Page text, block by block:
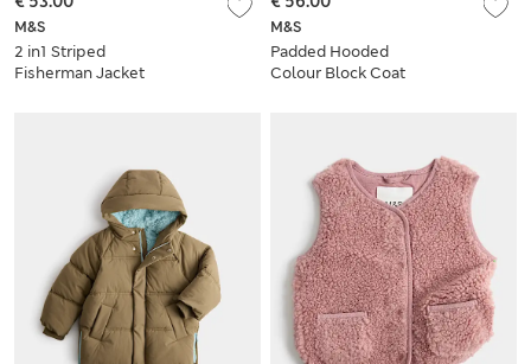
M&S
2 in1 Striped
Fisherman Jacket
M&S
Padded Hooded
Colour Block Coat